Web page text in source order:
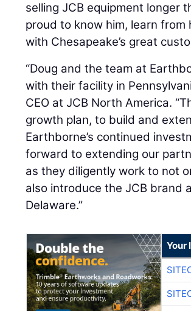
selling JCB equipment longer
proud to know him, learn
with Chesapeake’s great
“Doug and the team at
with their facility in
CEO at JCB North America.
growth plan, to build and
Earthborne’s continued
forward to extending our
as they diligently work to not
also introduce the JCB brand
Delaware.”
Your